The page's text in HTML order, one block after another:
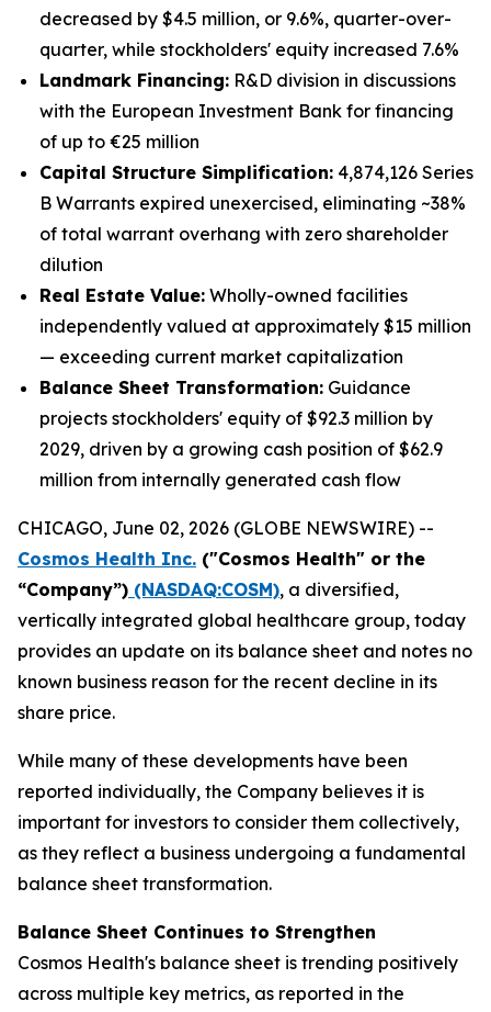
decreased by $4.5 million, or 9.6%, quarter-over-
quarter, while stockholders' equity increased 7.6%
Landmark Financing: R&D division in discussions
with the European Investment Bank for financing
of up to €25 million
Capital Structure Simplification: 4,874,126 Series
B Warrants expired unexercised, eliminating ~38%
of total warrant overhang with zero shareholder
dilution
Real Estate Value: Wholly-owned facilities
independently valued at approximately $15 million
— exceeding current market capitalization
Balance Sheet Transformation: Guidance
projects stockholders' equity of $92.3 million by
2029, driven by a growing cash position of $62.9
million from internally generated cash flow
CHICAGO, June 02, 2026 (GLOBE NEWSWIRE) --
Cosmos Health Inc. ("Cosmos Health" or the
“Company”) (NASDAQ:COSM), a diversified,
vertically integrated global healthcare group, today
provides an update on its balance sheet and notes no
known business reason for the recent decline in its
share price.
While many of these developments have been
reported individually, the Company believes it is
important for investors to consider them collectively,
as they reflect a business undergoing a fundamental
balance sheet transformation.
Balance Sheet Continues to Strengthen
Cosmos Health's balance sheet is trending positively
across multiple key metrics, as reported in the